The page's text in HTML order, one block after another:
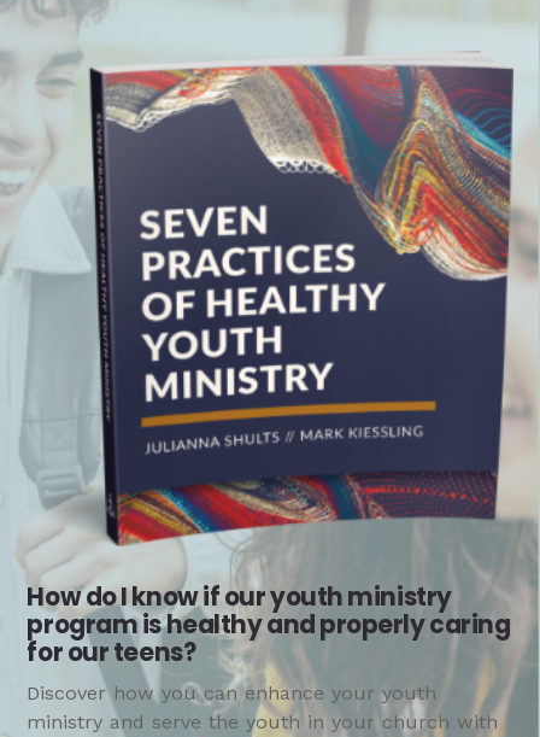
How do I know if our youth ministry
program is healthy and properly caring
for our teens?
Discover how you can enhance your youth
ministry and serve the youth in your church with